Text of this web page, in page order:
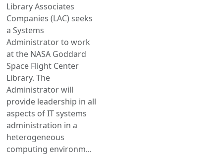
Library Associates
Companies (LAC) seeks
a Systems
Administrator to work
at the NASA Goddard
Space Flight Center
Library. The
Administrator will
provide leadership in all
aspects of IT systems
administration in a
heterogeneous
computing environm...